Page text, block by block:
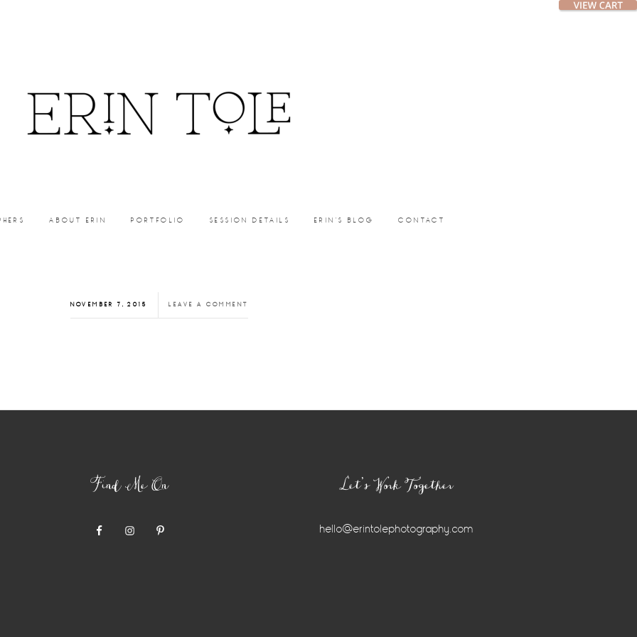
ABOUT ERIN PORTFOLIO SESSION DETAILS ERIN’S BLOG CONTACT
NOVEMBER 7, 2015 LEAVE A COMMENT
Find Me On Let’s Work Together
hello@erintolephotography.com